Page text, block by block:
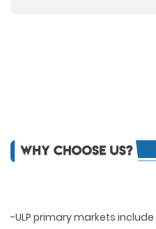
-ULP primary markets